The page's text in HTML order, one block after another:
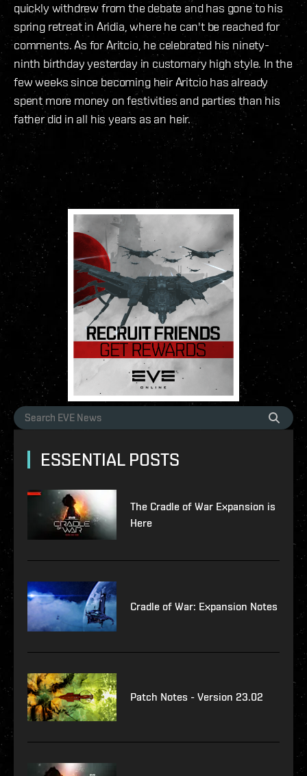
quickly withdrew from the debate and has gone to his
spring retreat in Aridia, where he can't be reached for
comments. As for Aritcio, he celebrated his ninety-
ninth birthday yesterday in customary high style. In the
few weeks since becoming heir Aritcio has already
spent more money on festivities and parties than his
father did in all his years as an heir.
ESSENTIAL POSTS
The Cradle of War Expansion is
Here
Cradle of War: Expansion Notes
Patch Notes - Version 23.02